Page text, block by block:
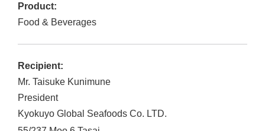
Product:
Food & Beverages
Recipient:
Mr. Taisuke Kunimune
President
Kyokuyo Global Seafoods Co. LTD.